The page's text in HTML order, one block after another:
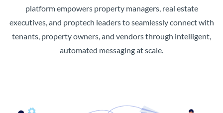
platform empowers property managers, real estate
executives, and proptech leaders to seamlessly connect with
tenants, property owners, and vendors through intelligent,
automated messaging at scale.